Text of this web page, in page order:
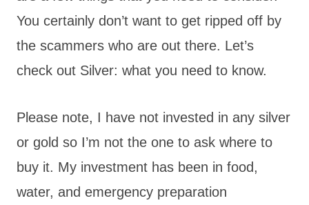
You certainly don’t want to get ripped off by
the scammers who are out there. Let’s
check out Silver: what you need to know.
Please note, I have not invested in any silver
or gold so I’m not the one to ask where to
buy it. My investment has been in food,
water, and emergency preparation